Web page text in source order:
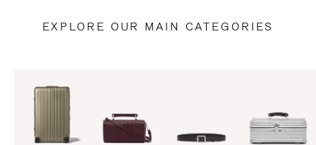
EXPLORE OUR MAIN CATEGORIES